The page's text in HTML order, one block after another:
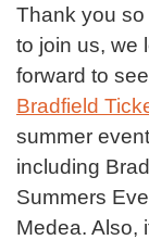
Thank you
to join us, we
forward to
Bradfield
summer
including
Summers
Medea. Also,